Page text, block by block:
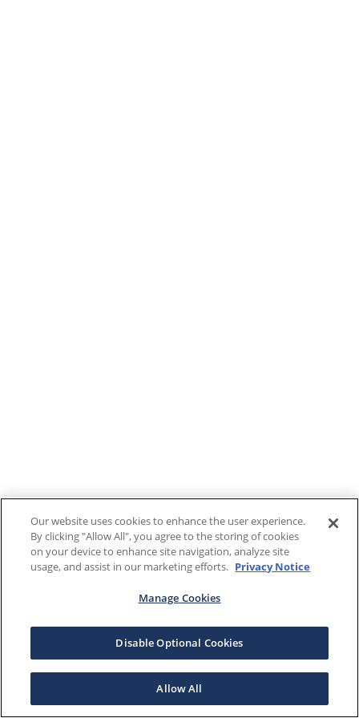
Our website uses cookies to enhance the user experience.
By clicking "Allow All", you agree to the storing of cookies
on your device to enhance site navigation, analyze site
usage, and assist in our marketing efforts. Privacy Notice
Manage Cookies
Disable Optional Cookies
Allow All